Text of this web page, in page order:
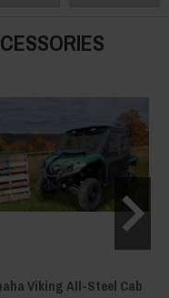
Viking All-Steel Cab